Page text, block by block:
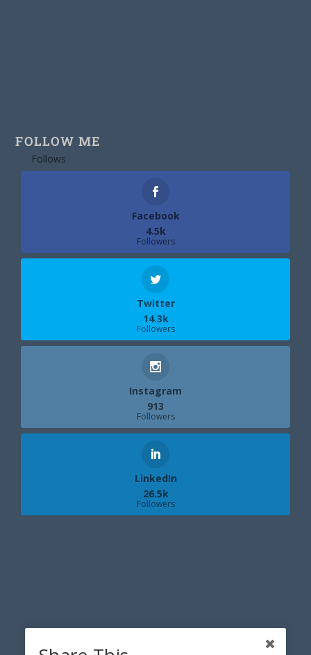
FOLLOW ME
Follows
Facebook
4.5k
Followers
Twitter
14.3k
Followers
Instagram
913
Followers
LinkedIn
26.5k
Followers